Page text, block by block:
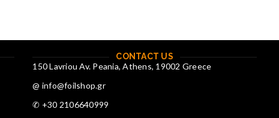
CONTACT US
150 Lavriou Av. Peania, Athens, 19002 Greece
@ info@foilshop.gr
✆ +30 2106640999